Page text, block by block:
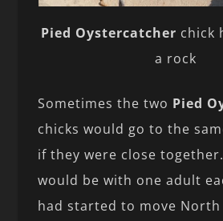
Pied Oystercatcher chick
a rock
Sometimes the two Pied
chicks would go to the
if they were close
would be with one adult
had started to move North